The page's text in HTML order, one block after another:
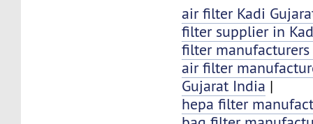
air filter Kadi
filter supplier in
filter
air filter
Gujarat India |
hepa filter